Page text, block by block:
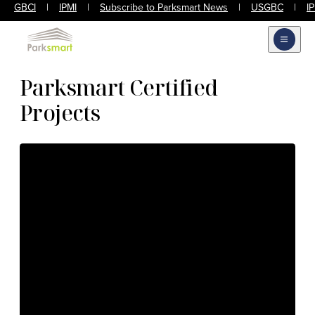
GBCI | IPMI | Subscribe to Parksmart News | USGBC |
Open
Parksmart Certified
Projects